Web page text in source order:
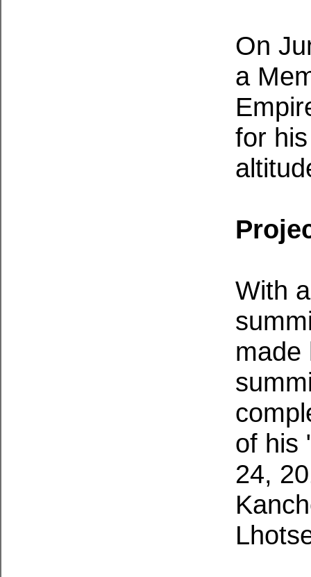
On
a
for
With
made
of his
24,